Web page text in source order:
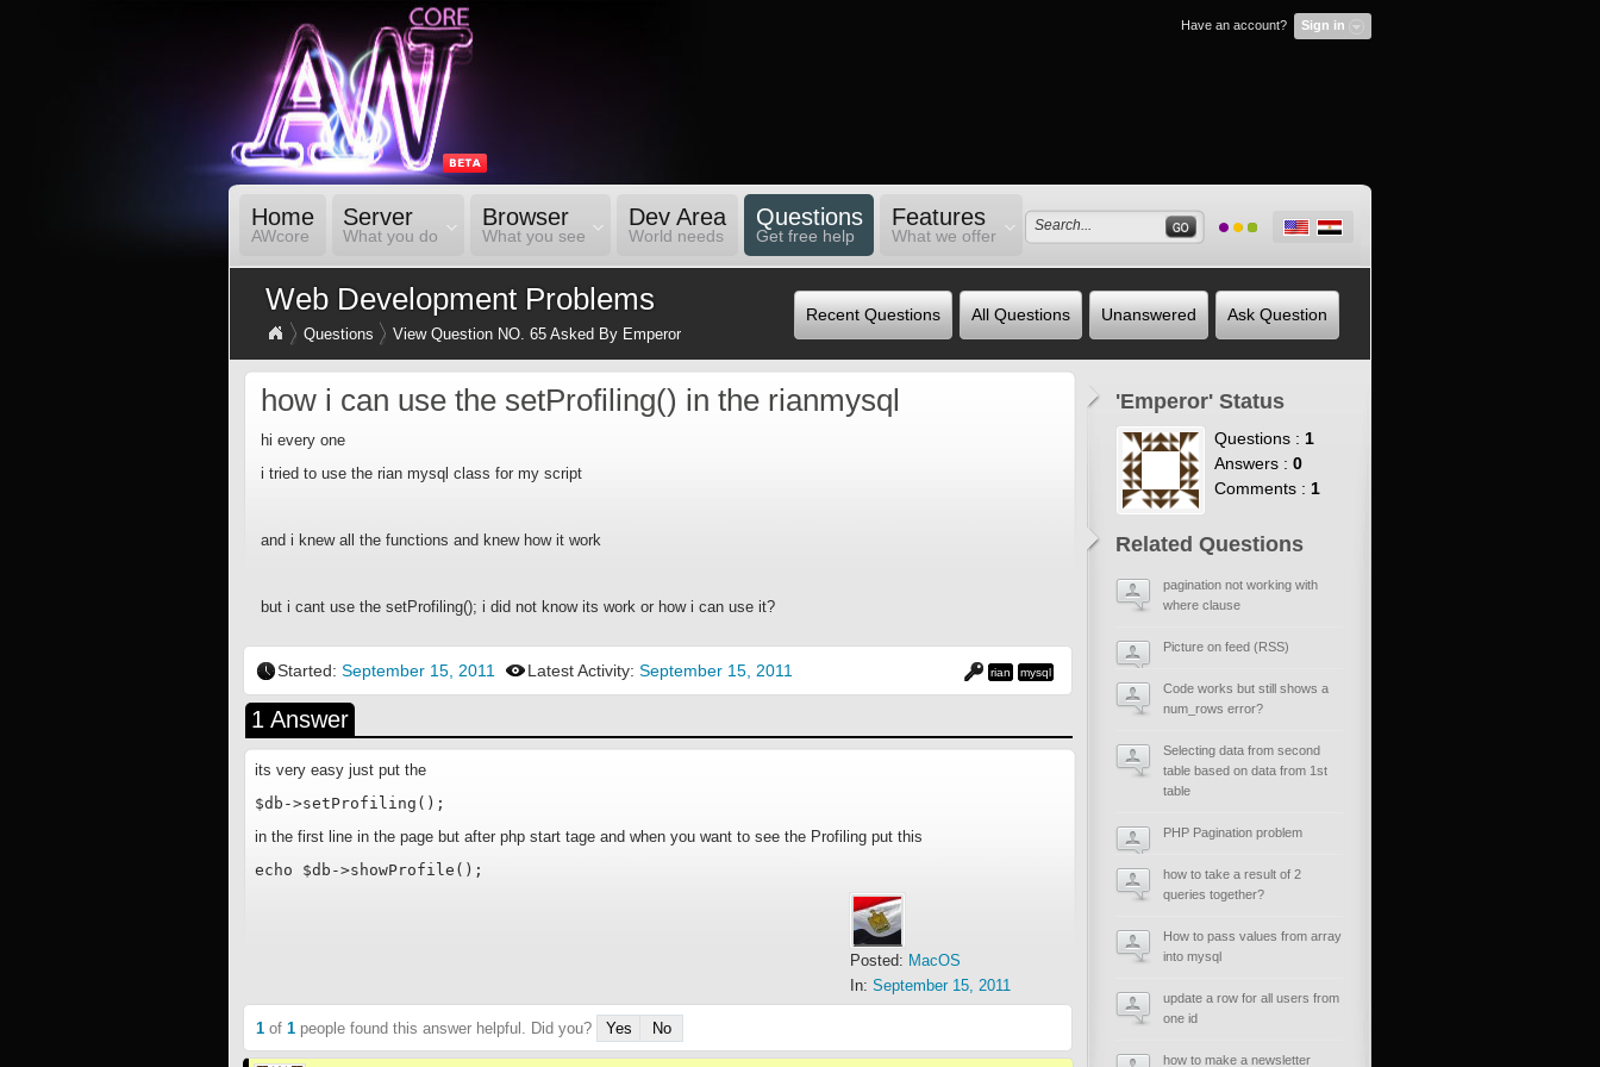
Have an account? Sign in
Home
AWcore
Server
What you do
Browser
What you see
Dev Area
World needs
Questions
Get free help
Features
What we offer
Web Development Problems
Questions View Question NO. 65 Asked By Emperor
Ask Question
Unanswered
All Questions
Recent Questions
how i can use the setProfiling() in the rianmysql
hi every one
i tried to use the rian mysql class for my script
and i knew all the functions and knew how it work
but i cant use the setProfiling(); i did not know its work or how i can use it?
Started: September 15, 2011 Latest Activity: September 15, 2011 rian mysql
1 Answer
its very easy just put the
$db->setProfiling();
in the first line in the page but after php start tage and when you want to see the Profiling put this
echo $db->showProfile();
Posted: MacOS
In: September 15, 2011
1 of 1 people found this answer helpful. Did you? Yes No
'Emperor' Status
Questions : 1
Answers : 0
Comments : 1
Related Questions
pagination not working with
where clause
Picture on feed (RSS)
Code works but still shows a
num_rows error?
Selecting data from second
table based on data from 1st
table
PHP Pagination problem
how to take a result of 2
queries together?
How to pass values from array
into mysql
update a row for all users from
one id
how to make a newsletter